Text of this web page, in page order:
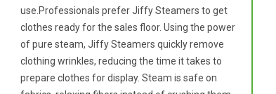
use.Professionals prefer Jiffy Steamers to get
clothes ready for the sales floor. Using the power
of pure steam, Jiffy Steamers quickly remove
clothing wrinkles, reducing the time it takes to
prepare clothes for display. Steam is safe on